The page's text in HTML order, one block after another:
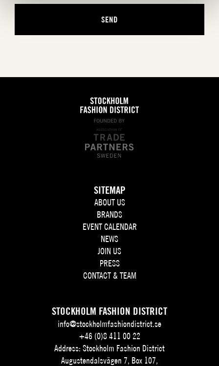
SITEMAP
ABOUT US
BRANDS
EVENT CALENDAR
NEWS
JOIN US
PRESS
CONTACT & TEAM
STOCKHOLM FASHION DISTRICT
info@stockholmfashiondistrict.se
+46 (0)8 411 00 22
Address: Stockholm Fashion District
Augustendalsvägen 7, Box 107,